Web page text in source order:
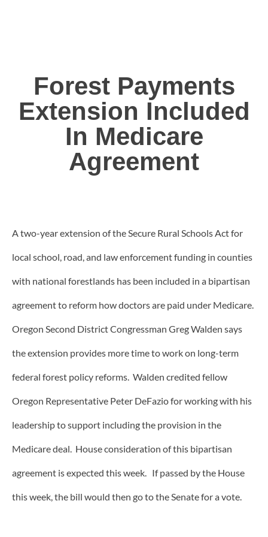
Forest Payments
Extension Included
In Medicare
Agreement
A two-year extension of the Secure Rural Schools Act for
local school, road, and law enforcement funding in counties
with national forestlands has been included in a bipartisan
agreement to reform how doctors are paid under Medicare.
Oregon Second District Congressman Greg Walden says
the extension provides more time to work on long-term
federal forest policy reforms. Walden credited fellow
Oregon Representative Peter DeFazio for working with his
leadership to support including the provision in the
Medicare deal. House consideration of this bipartisan
agreement is expected this week. If passed by the House
this week, the bill would then go to the Senate for a vote.